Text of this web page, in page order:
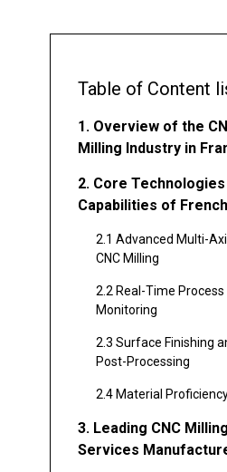
Table of Content
1. Overview of the
Milling Industry in
2. Core Technologies
Capabilities of French
2.1 Advanced Multi-
CNC Milling
2.2 Real-Time Process
Monitoring
2.3 Surface Finishing
Post-Processing
2.4 Material
3. Leading CNC Milling
Services